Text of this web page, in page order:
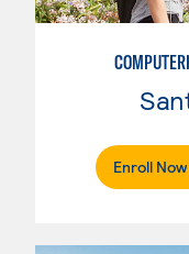
Enroll Now